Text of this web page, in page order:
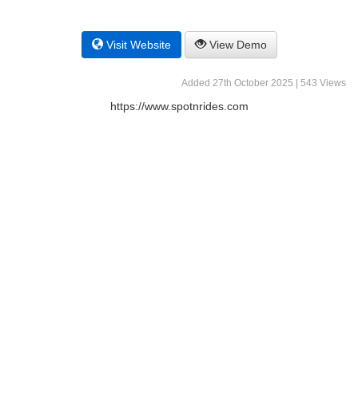
Visit Website View Demo
Added 27th October 2025 | 543 Views
https://www.spotnrides.com